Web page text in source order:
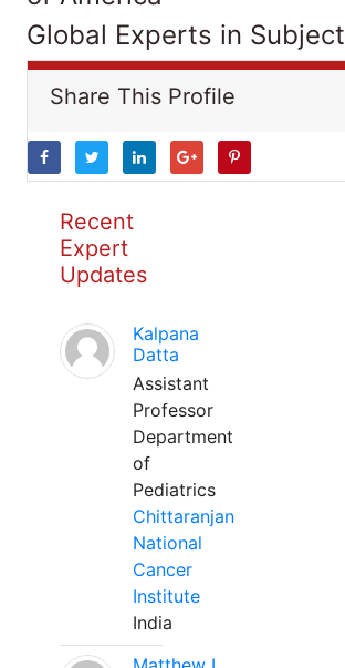
Global Experts in Subject
Share This Profile
Recent
Expert
Updates
Kalpana
Datta
Assistant
Professor
Department
of
Pediatrics
Chittaranjan
National
Cancer
Institute
India